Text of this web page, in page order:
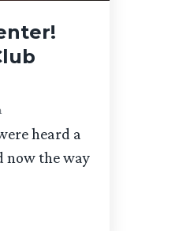
heard a
now the way